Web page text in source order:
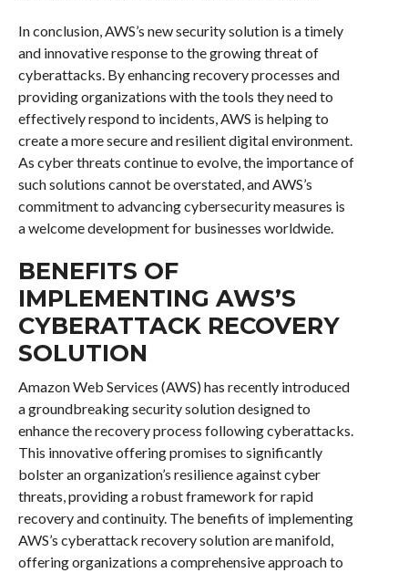
In conclusion, AWS’s new security solution is a timely
and innovative response to the growing threat of
cyberattacks. By enhancing recovery processes and
providing organizations with the tools they need to
effectively respond to incidents, AWS is helping to
create a more secure and resilient digital environment.
As cyber threats continue to evolve, the importance of
such solutions cannot be overstated, and AWS’s
commitment to advancing cybersecurity measures is
a welcome development for businesses worldwide.
BENEFITS OF
IMPLEMENTING AWS’S
CYBERATTACK RECOVERY
SOLUTION
Amazon Web Services (AWS) has recently introduced
a groundbreaking security solution designed to
enhance the recovery process following cyberattacks.
This innovative offering promises to significantly
bolster an organization’s resilience against cyber
threats, providing a robust framework for rapid
recovery and continuity. The benefits of implementing
AWS’s cyberattack recovery solution are manifold,
offering organizations a comprehensive approach to